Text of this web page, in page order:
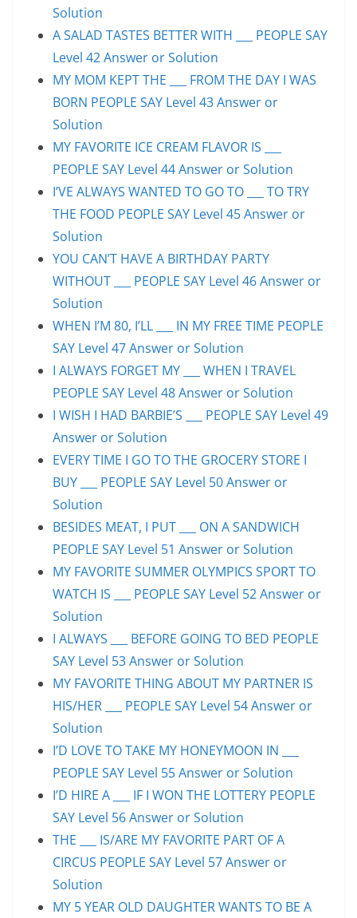
Solution
A SALAD TASTES BETTER WITH ___ PEOPLE SAY
Level 42 Answer or Solution
MY MOM KEPT THE ___ FROM THE DAY I WAS
BORN PEOPLE SAY Level 43 Answer or
Solution
MY FAVORITE ICE CREAM FLAVOR IS ___
PEOPLE SAY Level 44 Answer or Solution
I’VE ALWAYS WANTED TO GO TO ___ TO TRY
THE FOOD PEOPLE SAY Level 45 Answer or
Solution
YOU CAN’T HAVE A BIRTHDAY PARTY
WITHOUT ___ PEOPLE SAY Level 46 Answer or
Solution
WHEN I’M 80, I’LL ___ IN MY FREE TIME PEOPLE
SAY Level 47 Answer or Solution
I ALWAYS FORGET MY ___ WHEN I TRAVEL
PEOPLE SAY Level 48 Answer or Solution
I WISH I HAD BARBIE’S ___ PEOPLE SAY Level 49
Answer or Solution
EVERY TIME I GO TO THE GROCERY STORE I
BUY ___ PEOPLE SAY Level 50 Answer or
Solution
BESIDES MEAT, I PUT ___ ON A SANDWICH
PEOPLE SAY Level 51 Answer or Solution
MY FAVORITE SUMMER OLYMPICS SPORT TO
WATCH IS ___ PEOPLE SAY Level 52 Answer or
Solution
I ALWAYS ___ BEFORE GOING TO BED PEOPLE
SAY Level 53 Answer or Solution
MY FAVORITE THING ABOUT MY PARTNER IS
HIS/HER ___ PEOPLE SAY Level 54 Answer or
Solution
I’D LOVE TO TAKE MY HONEYMOON IN ___
PEOPLE SAY Level 55 Answer or Solution
I’D HIRE A ___ IF I WON THE LOTTERY PEOPLE
SAY Level 56 Answer or Solution
THE ___ IS/ARE MY FAVORITE PART OF A
CIRCUS PEOPLE SAY Level 57 Answer or
Solution
MY 5 YEAR OLD DAUGHTER WANTS TO BE A